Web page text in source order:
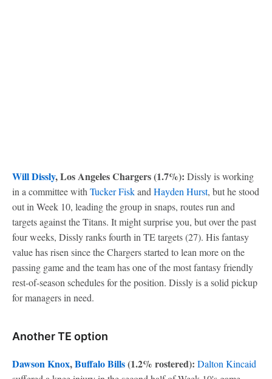
Will Dissly, Los Angeles Chargers (1.7%): Dissly is working
in a committee with Tucker Fiskand Hayden Hurst, but he stood
out in Week 10, leading the group in snaps, routes run and
targets against the Titans. It might surprise you, but over the past
four weeks, Dissly ranks fourth in TE targets (27). His fantasy
value has risen since the Chargers started to lean more on the
passing game and the team has one of the most fantasy friendly
rest-of-season schedules for the position. Dissly is a solid pickup
for managers in need.
Another TE option
Dawson Knox,Buffalo Bills(1.2% rostered): Dalton Kincaid